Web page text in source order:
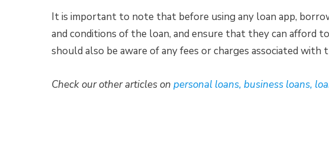
It is important to note that before using any loan app,
and conditions of the loan, and ensure that they can afford
should also be aware of any fees or charges associated
Check our other articles on personal loans, business loans,